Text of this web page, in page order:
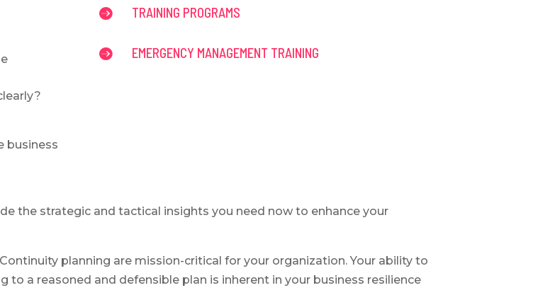
business
 TRAINING PROGRAMS
 EMERGENCY MANAGEMENT TRAINING
the strategic and tactical insights you need now to enhance your
planning are mission-critical for your organization. Your ability to
to a reasoned and defensible plan is inherent in your business resilience